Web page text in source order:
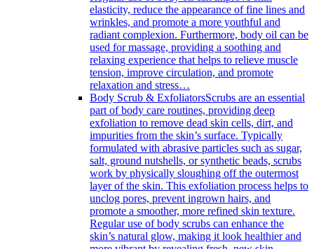
elasticity, reduce the appearance of fine lines and
wrinkles, and promote a more youthful and
radiant complexion. Furthermore, body oil can be
used for massage, providing a soothing and
relaxing experience that helps to relieve muscle
tension, improve circulation, and promote
relaxation and stress…
Body Scrub & ExfoliatorsScrubs are an essential
part of body care routines, providing deep
exfoliation to remove dead skin cells, dirt, and
impurities from the skin’s surface. Typically
formulated with abrasive particles such as sugar,
salt, ground nutshells, or synthetic beads, scrubs
work by physically sloughing off the outermost
layer of the skin. This exfoliation process helps to
unclog pores, prevent ingrown hairs, and
promote a smoother, more refined skin texture.
Regular use of body scrubs can enhance the
skin’s natural glow, making it look healthier and